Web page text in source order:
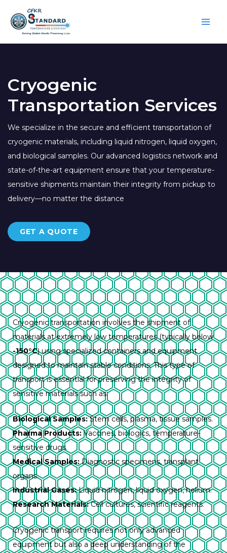
content
Cryogenic
Transportation Services
We specialize in the secure and efficient transportation of
cryogenic materials, including liquid nitrogen, liquid oxygen,
and biological samples. Our advanced logistics network and
state-of-the-art equipment ensure that your temperature-
sensitive shipments maintain their integrity from pickup to
delivery—no matter the distance
GET A QUOTE
Cryogenic transportation involves the shipment of
materials at extremely low temperatures (typically below
-150°C) using specialized containers and equipment
designed to maintain stable conditions. This type of
transport is essential for preserving the integrity of
sensitive materials such as:
Biological Samples:Stem cells, plasma, tissue samples.
Pharma Products:Vaccines, biologics, temperature-
sensitive drugs.
Medical Samples:Diagnostic specimens, transplant
organs.
Industrial Gases:Liquid nitrogen, liquid oxygen, helium.
Research Materials:Cell cultures, scientific reagents.
Cryogenic transport requires not only advanced
equipment but also a deep understanding of the